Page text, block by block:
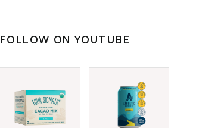
FOLLOW ON YOUTUBE